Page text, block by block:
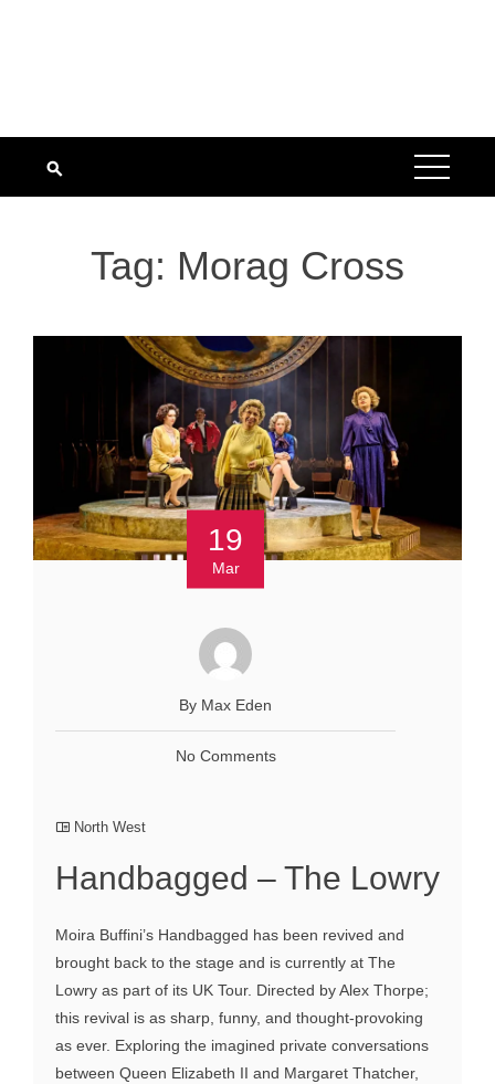
Tag: Morag Cross
19
Mar
By Max Eden
No Comments
North West
Handbagged – The Lowry
Moira Buffini’s Handbagged has been revived and
brought back to the stage and is currently at The
Lowry as part of its UK Tour. Directed by Alex Thorpe;
this revival is as sharp, funny, and thought-provoking
as ever. Exploring the imagined private conversations
between Queen Elizabeth II and Margaret Thatcher,